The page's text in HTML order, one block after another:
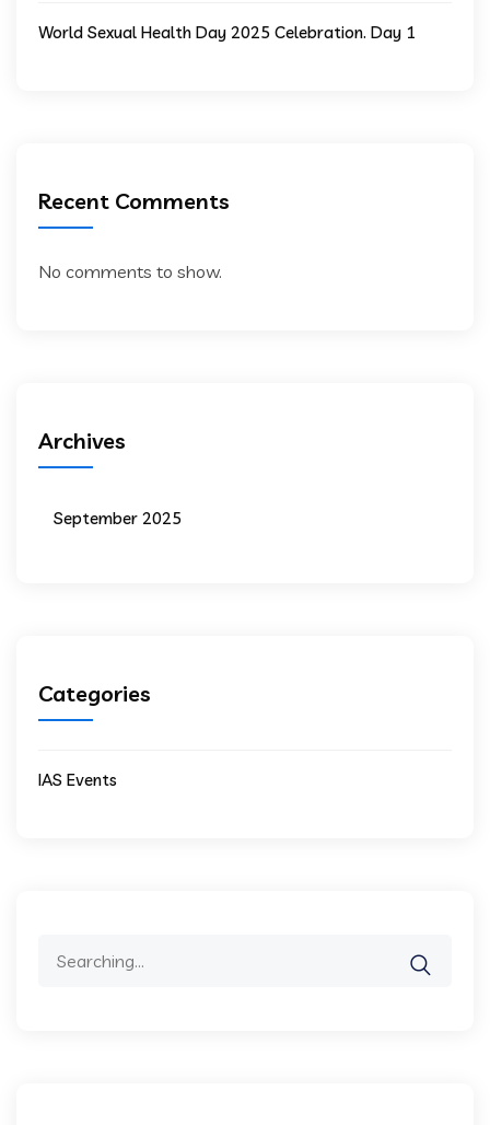
World Sexual Health Day 2025 Celebration. Day 1
Recent Comments
No comments to show.
Archives
September 2025
Categories
IAS Events